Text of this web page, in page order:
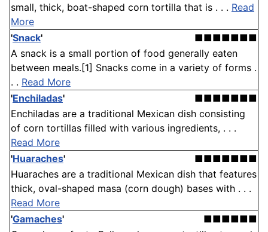
small, thick, boat-shaped corn tortilla that is . . . Read
More
'Snack'
■■■■■■■
A snack is a small portion of food generally eaten
between meals.[1] Snacks come in a variety of forms .
. . Read More
'Enchiladas'
■■■■■■■
Enchiladas are a traditional Mexican dish consisting
of corn tortillas filled with various ingredients, . . .
Read More
'Huaraches'
■■■■■■■
Huaraches are a traditional Mexican dish that features
thick, oval-shaped masa (corn dough) bases with . . .
Read More
'Gamaches'
■■■■■■